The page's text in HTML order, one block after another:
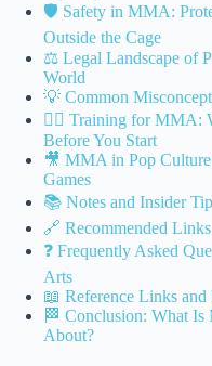
🛡️ Safety in MMA:
Outside the Cage
⚖️ Legal Landscape of
World
💡 Common
🤼‍♂️ Training for MMA:
Before You Start
🎥 MMA in Pop
Games
📚 Notes and Insider
🔗 Recommended
❓ Frequently Asked
Arts
📖 Reference Links and
🏁 Conclusion: What
About?